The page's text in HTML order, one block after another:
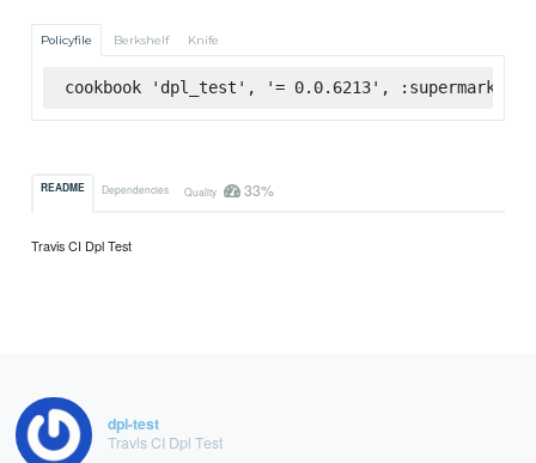
Policyfile Berkshelf Knife
cookbook 'dpl_test', '= 0.0.6213', :supermarket
README Dependencies Quality 33%
Travis CI Dpl Test
dpl-test
Travis CI Dpl Test